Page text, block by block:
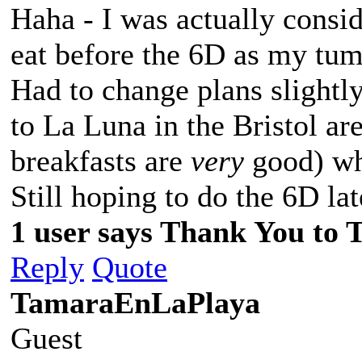
Haha - I was actually
eat before the 6D as my
Had to change plans
to La Luna in the Bristol
breakfasts are very good)
Still hoping to do the 6D
1 user says Thank You
Reply Quote
TamaraEnLaPlaya
Guest